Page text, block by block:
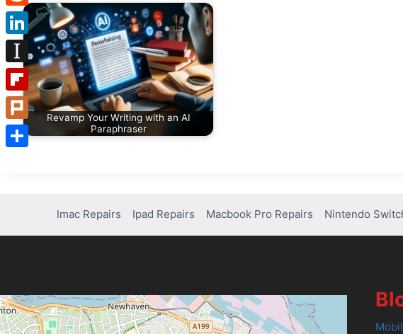
Revamp Your Writing with an AI
Paraphraser
Imac Repairs Ipad Repairs Macbook Pro Repairs Nintendo
Reddit
LinkedIn
Instapaper
Flipboard
Plurk